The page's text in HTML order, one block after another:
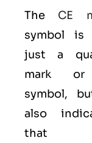
The CE
symbol is
just a
mark
symbol,
also
that